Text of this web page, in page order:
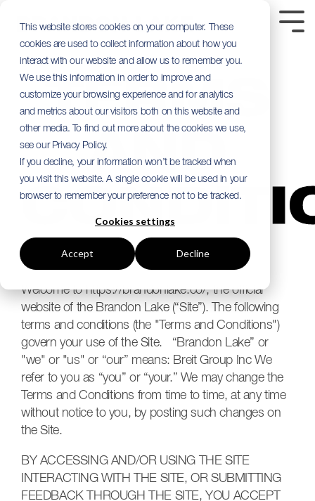
This website stores cookies on your computer. These
cookies are used to collect information about how you
interact with our website and allow us to remember you.
We use this information in order to improve and
customize your browsing experience and for analytics
and metrics about our visitors both on this website and
other media. To find out more about the cookies we use,
see our Privacy Policy.
If you decline, your information won’t be tracked when
you visit this website. A single cookie will be used in your
browser to remember your preference not to be tracked.
Cookies settings
Accept Decline
main
content.
TERMS
AND
Welcome to https://brandonlake.co/, the official
website of the Brandon Lake (“Site”). The following
terms and conditions (the "Terms and Conditions")
govern your use of the Site. “Brandon Lake” or
"we" or "us" or “our” means: Breit Group Inc We
refer to you as “you” or “your.” We may change the
Terms and Conditions from time to time, at any time
without notice to you, by posting such changes on
the Site.
BY ACCESSING AND/OR USING THE SITE
INTERACTING WITH THE SITE, OR SUBMITTING
FEEDBACK THROUGH THE SITE, YOU ACCEPT